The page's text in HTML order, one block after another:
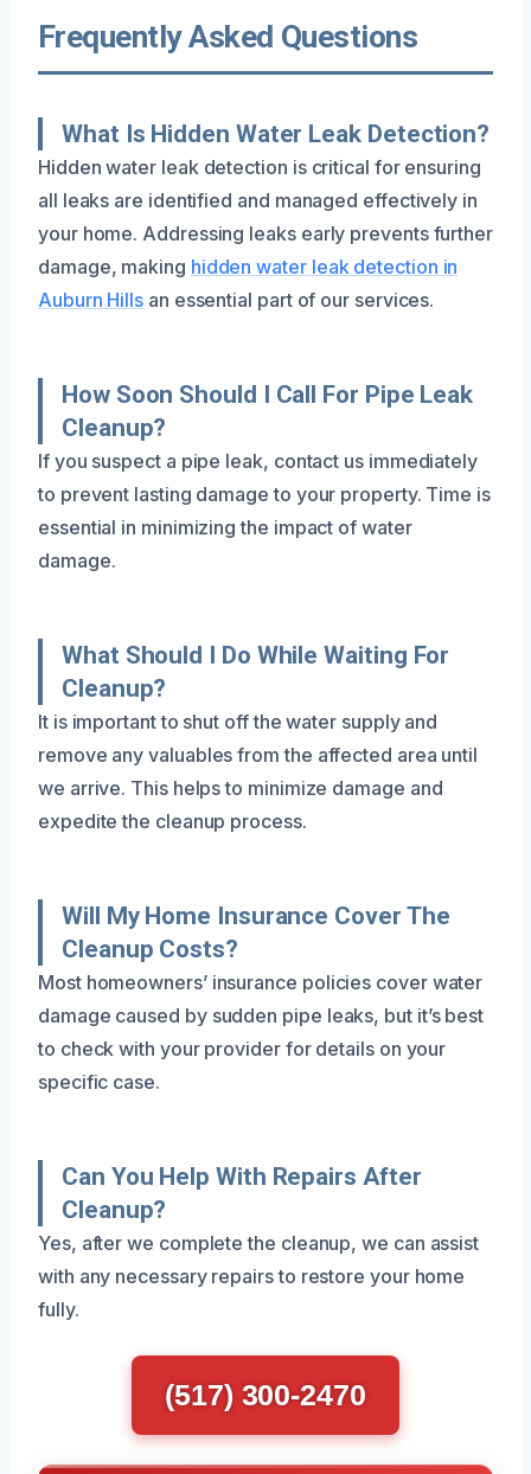
Frequently Asked Questions
What Is Hidden Water Leak Detection?
Hidden water leak detection is critical for ensuring
all leaks are identified and managed effectively in
your home. Addressing leaks early prevents further
damage, making hidden water leak detection in
Auburn Hills an essential part of our services.
How Soon Should I Call For Pipe Leak
Cleanup?
If you suspect a pipe leak, contact us immediately
to prevent lasting damage to your property. Time is
essential in minimizing the impact of water
damage.
What Should I Do While Waiting For
Cleanup?
It is important to shut off the water supply and
remove any valuables from the affected area until
we arrive. This helps to minimize damage and
expedite the cleanup process.
Will My Home Insurance Cover The
Cleanup Costs?
Most homeowners’ insurance policies cover water
damage caused by sudden pipe leaks, but it’s best
to check with your provider for details on your
specific case.
Can You Help With Repairs After
Cleanup?
Yes, after we complete the cleanup, we can assist
with any necessary repairs to restore your home
fully.
(517) 300-2470